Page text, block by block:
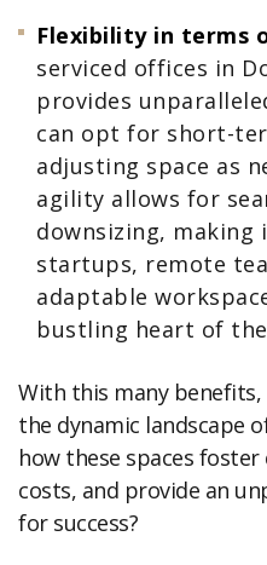
Flexibility in terms
serviced offices in
provides
can opt for short-
adjusting space as
agility allows for
downsizing, making
startups, remote
adaptable
bustling heart of
With this many
the dynamic landscape
how these spaces
costs, and provide an
for success?